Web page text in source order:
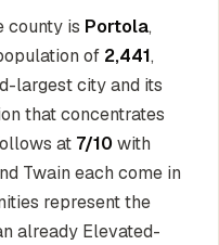
county is Portola,
of 2,441,
largest city and its
that concentrates
at 7/10 with
Twain each come in
represent the
already Elevated-